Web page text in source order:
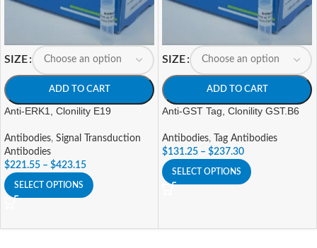
SIZE
ADD TO CART
Anti-ERK1, Clonility E19
Antibodies, Signal Transduction
Antibodies
$221.55 – $423.15
SELECT OPTIONS
SIZE
ADD TO CART
Anti-GST Tag, Clonility GST.B6
Antibodies,
Tag Antibodies
$131.25 – $237.30
SELECT OPTIONS